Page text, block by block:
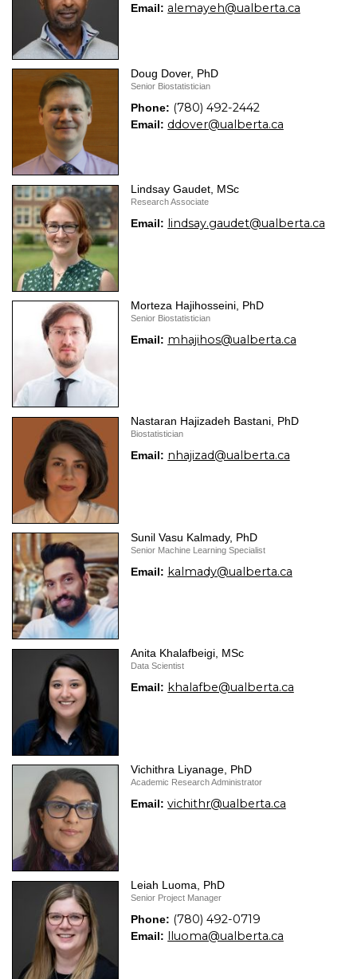
Email: alemayeh@ualberta.ca
Doug Dover, PhD
Senior Biostatistician
Phone: (780) 492-2442
Email: ddover@ualberta.ca
Lindsay Gaudet, MSc
Research Associate
Email: lindsay.gaudet@ualberta.ca
Morteza Hajihosseini, PhD
Senior Biostatistician
Email: mhajihos@ualberta.ca
Nastaran Hajizadeh Bastani, PhD
Biostatistician
Email: nhajizad@ualberta.ca
Sunil Vasu Kalmady, PhD
Senior Machine Learning Specialist
Email: kalmady@ualberta.ca
Anita Khalafbeigi, MSc
Data Scientist
Email: khalafbe@ualberta.ca
Vichithra Liyanage, PhD
Academic Research Administrator
Email:vichithr@ualberta.ca
Leiah Luoma, PhD
Senior Project Manager
Phone: (780) 492-0719
Email: lluoma@ualberta.ca